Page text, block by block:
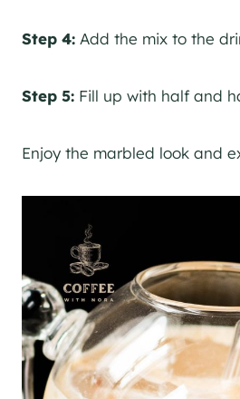
Step 4: Add the mix to the
Step 5: Fill up with half and
Enjoy the marbled look and